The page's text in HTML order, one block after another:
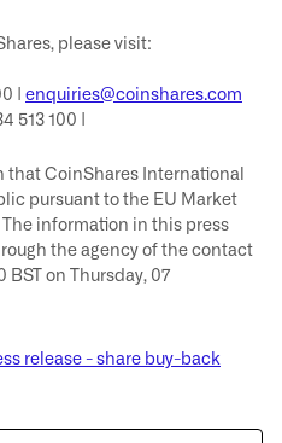
please visit:
| enquiries@coinshares.com
513 100 |
CoinShares International
pursuant to the EU Market
information in this press
the agency of the contact
BST on Thursday, 07
release - share buy-back